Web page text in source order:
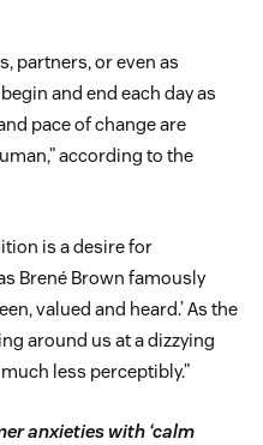
partners, or even as
and end each day as
pace of change are
according to the
is a desire for
Brené Brown famously
valued and heard.’ As the
around us at a dizzying
less perceptibly.”
anxieties with ‘calm